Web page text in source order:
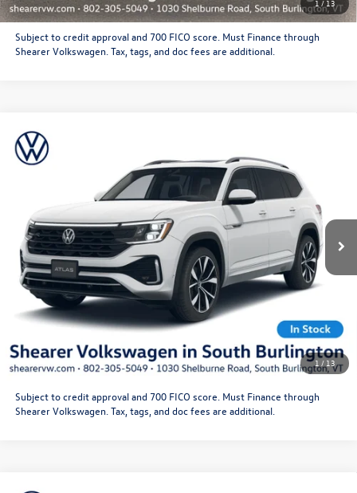
1 / 13
Subject to credit approval and 700 FICO score. Must Finance through
Shearer Volkswagen. Tax, tags, and doc fees are additional.
1 / 13
2026Volkswagen Atlas Cross Sport
Line
1V2FC2CA1TC230293Stock:26VW352 Model:CMD5PR
Ext.
MSRP:
Doc Fee
CLICK TO CALL
Get More Details
Schedule Test Drive
Subject to credit approval and 700 FICO score. Must Finance through
Shearer Volkswagen. Tax, tags, and doc fees are additional.
Compare Vehicle